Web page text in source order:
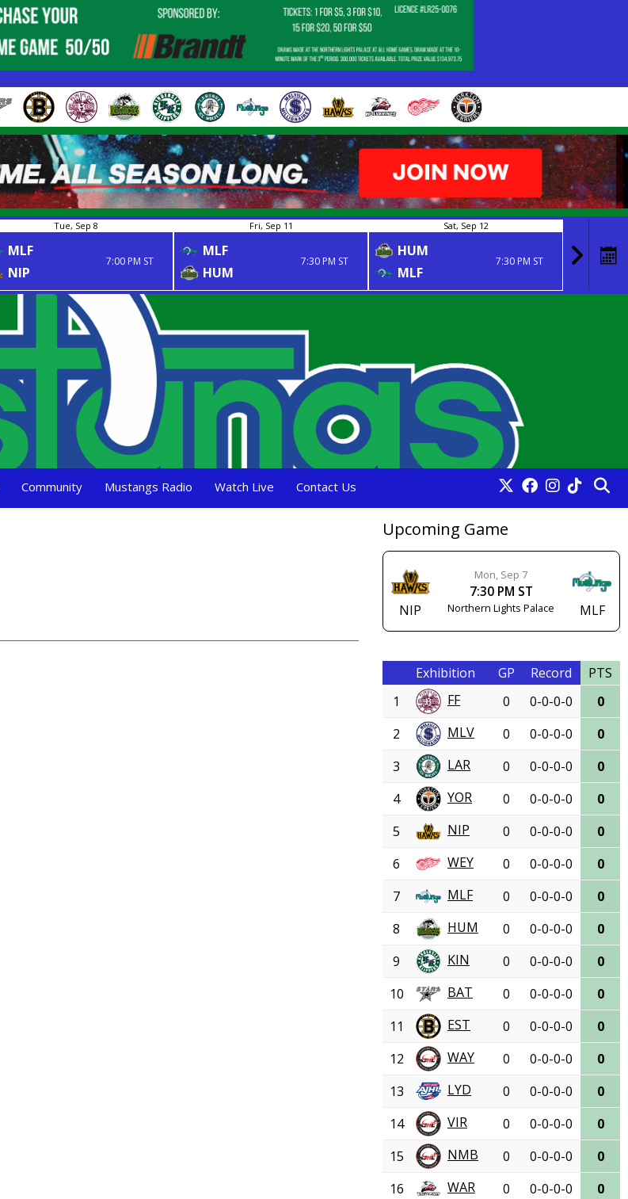
Tue, Sep 8
MLF
NIP
7:00 PM ST
Fri, Sep 11
MLF
HUM
7:30 PM ST
Sat, Sep 12
HUM
MLF
7:30 PM ST
NIP
Community Mustangs Radio Watch Live Contact Us
Upcoming Game
NIP
Mon, Sep 7
7:30 PM ST
Northern Lights Palace MLF
Exhibition GP Record
PTS
1
FF 0 0-0-0-0
0
2
MLV 0 0-0-0-0
0
3
LAR 0 0-0-0-0
0
4
YOR 0 0-0-0-0
0
5
NIP 0 0-0-0-0
0
6
WEY 0 0-0-0-0
0
7
MLF 0 0-0-0-0
0
8
HUM 0 0-0-0-0
0
9
KIN 0 0-0-0-0
0
10
BAT 0 0-0-0-0
0
11
EST 0 0-0-0-0
0
12
WAY 0 0-0-0-0
0
13
LYD 0 0-0-0-0
0
14
VIR 0 0-0-0-0
0
15
NMB 0 0-0-0-0
0
16
WAR 0 0-0-0-0 0